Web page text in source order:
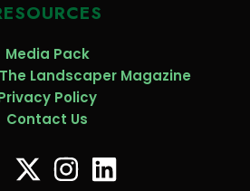
Media Pack
Landscaper Magazine
Policy
Contact Us